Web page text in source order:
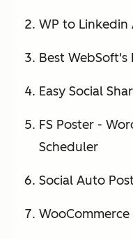
WP to Linkedin
Best WebSoft's
Easy Social
FS Poster -
Scheduler
Social Auto
WooCommerce